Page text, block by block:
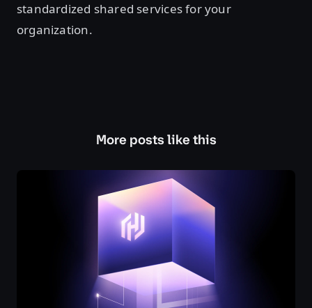
standardized shared services for your
organization.
More posts like this